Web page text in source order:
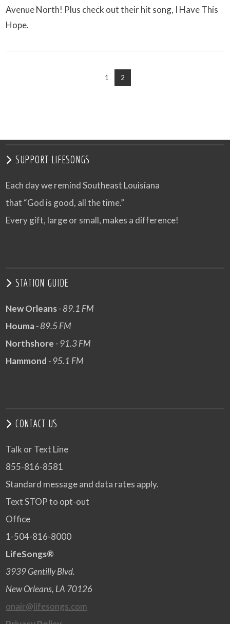
Avenue North! Plus check out their hit song, I Have This
Hope.
1 2
SUPPORT LIFESONGS
Each day we remind Southeast Louisiana
that “God is good, all the time.”
Every gift, large or small, makes a difference!
STATION GUIDE
New Orleans- 89.1 FM
Houma- 89.5 FM
Northshore - 91.3 FM
Hammond - 95.1 FM
CONTACT US
Talk or Text Line
855-816-8581
Standard message and data rates apply.
Text STOP to opt-out
Office
1-504-816-8000
LifeSongs®
3939 Gentilly Blvd.
New Orleans, LA 70126
onair@lifesongs.com